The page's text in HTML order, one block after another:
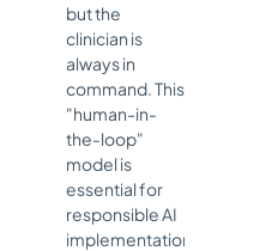
but the
clinician is
always in
command. This
"human-in-
the-loop"
model is
essential for
responsible AI
implementation